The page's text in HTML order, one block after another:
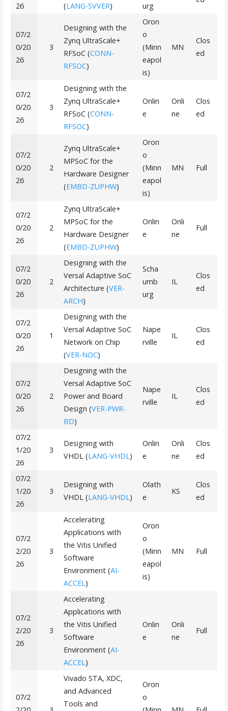
26
(LANG-SVVER)
urg
07/2
0/20
26
3
Designing with the
Zynq UltraScale+
RFSoC (CONN-
RFSOC)
Oron
o
(Minn
eapol
is)
MN
Clos
ed
07/2
0/20
26
3
Designing with the
Zynq UltraScale+
RFSoC (CONN-
RFSOC)
Onlin
e
Onli
ne
Clos
ed
07/2
0/20
26
2
Zynq UltraScale+
MPSoC for the
Hardware Designer
(EMBD-ZUPHW)
Oron
o
(Minn
eapol
is)
MN Full
07/2
0/20
26
2
Zynq UltraScale+
MPSoC for the
Hardware Designer
(EMBD-ZUPHW)
Onlin
e
Onli
ne
Full
07/2
0/20
26
2
Designing with the
Versal Adaptive SoC
Architecture (VER-
ARCH)
Scha
umb
urg
IL
Clos
ed
07/2
0/20
26
1
Designing with the
Versal Adaptive SoC
Network on Chip
(VER-NOC)
Nape
rville
IL
Clos
ed
07/2
0/20
26
2
Designing with the
Versal Adaptive SoC
Power and Board
Design (VER-PWR-
BD)
Nape
rville
IL
Clos
ed
07/2
1/20
26
3
Designing with
VHDL (LANG-VHDL )
Onlin
e
Onli
ne
Clos
ed
07/2
1/20
26
3
Designing with
VHDL (LANG-VHDL )
Olath
e
KS
Clos
ed
07/2
2/20
26
3
Accelerating
Applications with
the Vitis Unified
Software
Environment (AI-
ACCEL )
Oron
o
(Minn
eapol
is)
MN Full
07/2
2/20
26
3
Accelerating
Applications with
the Vitis Unified
Software
Environment (AI-
ACCEL )
Onlin
e
Onli
ne
Full
07/2
Vivado STA, XDC,
and Advanced
Tools and
Oron
o